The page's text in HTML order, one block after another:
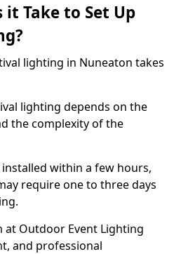
it Take to Set Up
lighting in Nuneaton takes
lighting depends on the
the complexity of the
within a few hours,
require one to three days
at Outdoor Event Lighting
and professional